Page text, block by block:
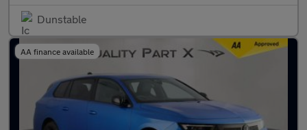
Dunstable
AA finance available